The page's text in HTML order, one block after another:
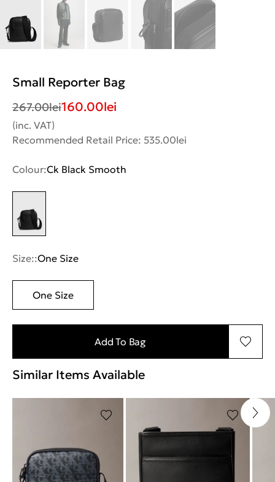
Small Reporter Bag
267.00lei160.00lei
(inc. VAT)
Recommended Retail Price: 535.00lei
Colour:Ck Black Smooth
Size::One Size
One Size
Add To Bag
Similar Items Available